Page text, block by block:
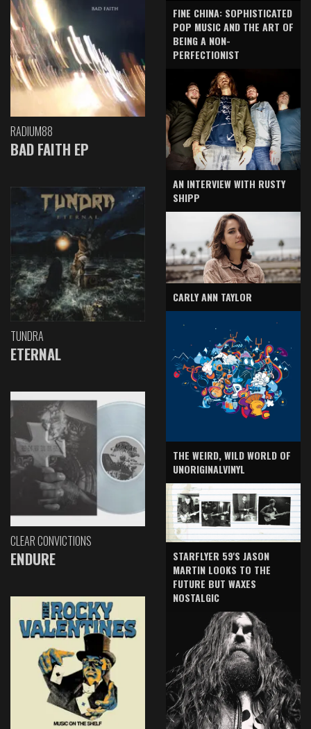
RADIUM88
BAD FAITH EP
TUNDRA
ETERNAL
CLEAR CONVICTIONS
ENDURE
FINE CHINA: SOPHISTICATED
POP MUSIC AND THE ART OF
BEING A NON-
PERFECTIONIST
AN INTERVIEW WITH RUSTY
SHIPP
CARLY ANN TAYLOR
THE WEIRD, WILD WORLD OF
UNORIGINALVINYL
STARFLYER 59'S JASON
MARTIN LOOKS TO THE
FUTURE BUT WAXES
NOSTALGIC